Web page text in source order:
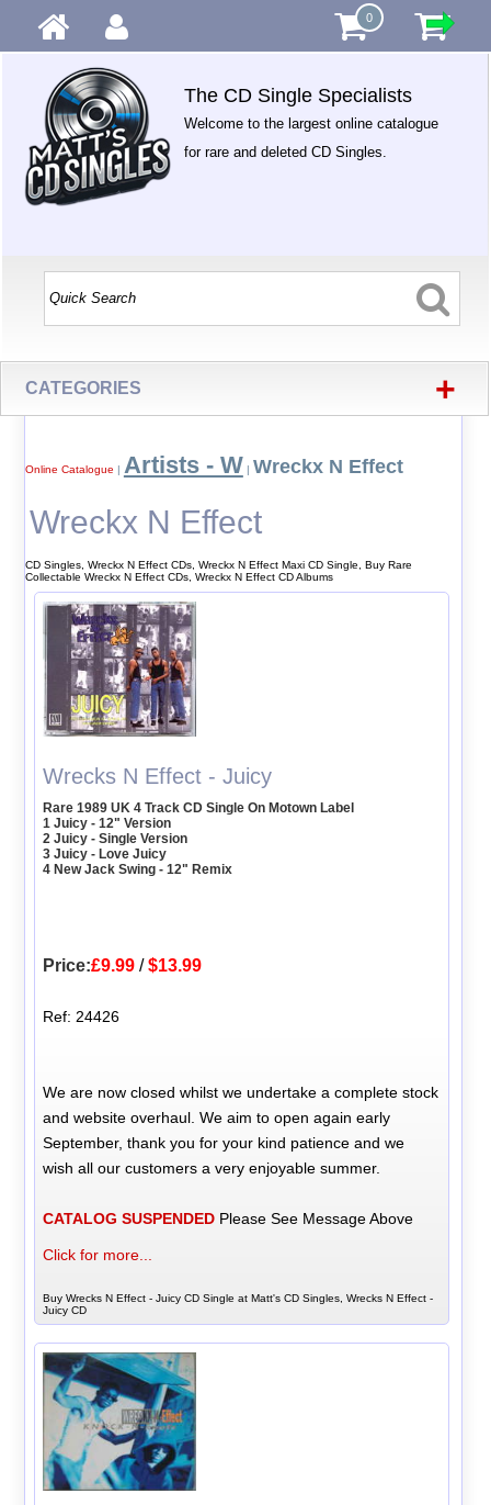
0
The CD Single Specialists
Welcome to the largest online catalogue
for rare and deleted CD Singles.
CATEGORIES +
Online Catalogue | Artists - W | Wreckx N Effect
Wreckx N Effect
CD Singles, Wreckx N Effect CDs, Wreckx N Effect Maxi CD Single, Buy Rare
Collectable Wreckx N Effect CDs, Wreckx N Effect CD Albums
Wrecks N Effect - Juicy
Rare 1989 UK 4 Track CD Single On Motown Label
1 Juicy - 12" Version
2 Juicy - Single Version
3 Juicy - Love Juicy
4 New Jack Swing - 12" Remix
Price:£9.99 /$13.99
Ref: 24426
We are now closed whilst we undertake a complete stock
and website overhaul. We aim to open again early
September, thank you for your kind patience and we
wish all our customers a very enjoyable summer.
CATALOG SUSPENDED Please See Message Above
Click for more...
Buy Wrecks N Effect - Juicy CD Single at Matt's CD Singles, Wrecks N Effect -
Juicy CD